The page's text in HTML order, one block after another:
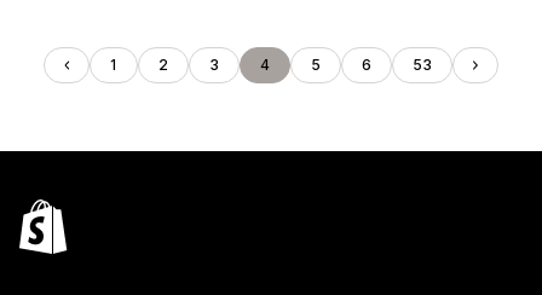
1 2 3 4 5 6 53